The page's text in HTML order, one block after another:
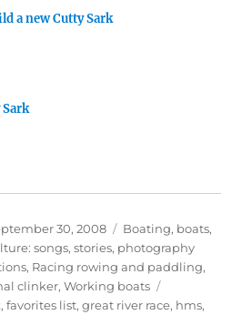
a new Cutty Sark
Sark
30, 2008 Categories
Boating, boats,
songs, stories, photography
, Racing rowing and paddling,
clinker,Working boats
,favorites list,great river race, hms,